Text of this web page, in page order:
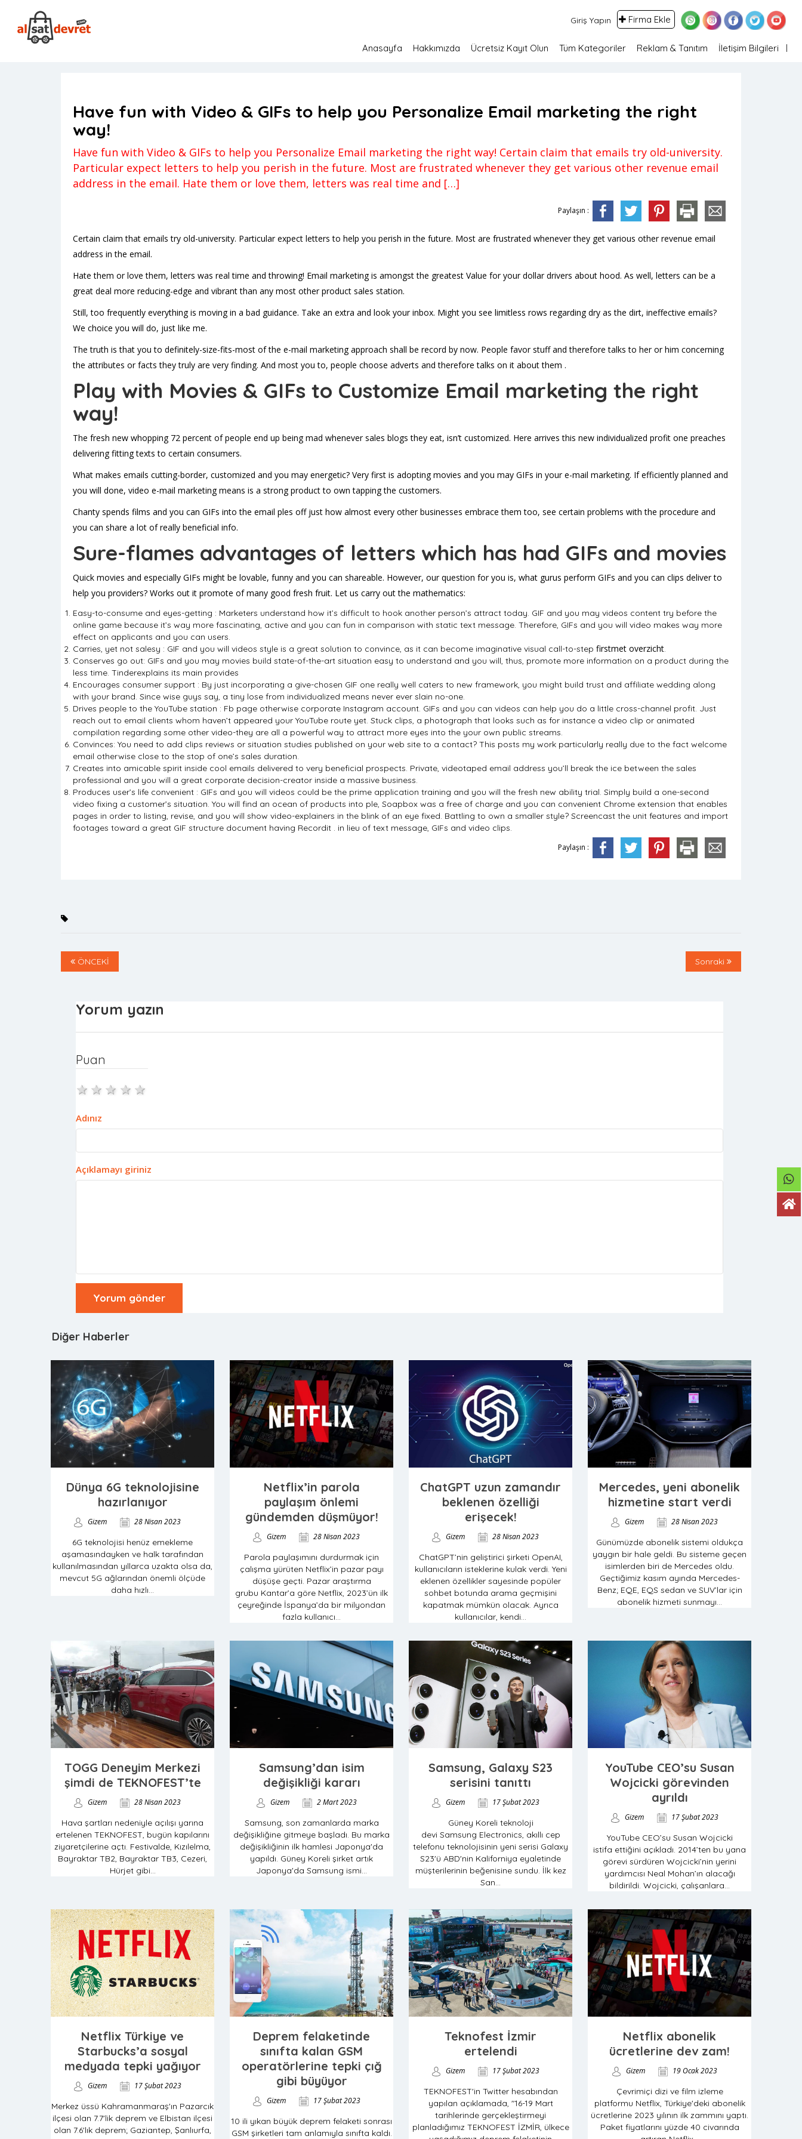
Giriş Yapın Firma Ekle
Anasayfa Hakkımızda Ücretsiz Kayıt Olun Tüm Kategoriler Reklam & Tanıtım İletişim Bilgileri
Have fun with Video & GIFs to help you Personalize Email marketing the right
way!
Have fun with Video & GIFs to help you Personalize Email marketing the right way! Certain claim that emails try old-university.
Particular expect letters to help you perish in the future. Most are frustrated whenever they get various other revenue email
address in the email. Hate them or love them, letters was real time and […]
Paylaşın :
Certain claim that emails try old-university. Particular expect letters to help you perish in the future. Most are frustrated whenever they get various other revenue email
address in the email.
Hate them or love them, letters was real time and throwing! Email marketing is amongst the greatest Value for your dollar drivers about hood. As well, letters can be a
great deal more reducing-edge and vibrant than any most other product sales station.
Still, too frequently everything is moving in a bad guidance. Take an extra and look your inbox. Might you see limitless rows regarding dry as the dirt, ineffective emails?
We choice you will do, just like me.
The truth is that you to definitely-size-fits-most of the e-mail marketing approach shall be record by now. People favor stuff and therefore talks to her or him concerning
the attributes or facts they truly are very finding. And most you to, people choose adverts and therefore talks on it about them .
Play with Movies & GIFs to Customize Email marketing the right
way!
The fresh new whopping 72 percent of people end up being mad whenever sales blogs they eat, isn’t customized. Here arrives this new individualized profit one preaches
delivering fitting texts to certain consumers.
What makes emails cutting-border, customized and you may energetic? Very first is adopting movies and you may GIFs in your e-mail marketing. If efficiently planned and
you will done, video e-mail marketing means is a strong product to own tapping the customers.
Chanty spends films and you can GIFs into the email ples off just how almost every other businesses embrace them too, see certain problems with the procedure and
you can share a lot of really beneficial info.
Sure-flames advantages of letters which has had GIFs and movies
Quick movies and especially GIFs might be lovable, funny and you can shareable. However, our question for you is, what gurus perform GIFs and you can clips deliver to
help you providers? Works out it promote of many good fresh fruit. Let us carry out the mathematics:
Easy-to-consume and eyes-getting : Marketers understand how it’s difficult to hook another person’s attract today. GIF and you may videos content try before the
online game because it’s way more fascinating, active and you can fun in comparison with static text message. Therefore, GIFs and you will video makes way more
effect on applicants and you can users.
Carries, yet not salesy : GIF and you will videos style is a great solution to convince, as it can become imaginative visual call-to-step firstmet overzicht.
Conserves go out: GIFs and you may movies build state-of-the-art situation easy to understand and you will, thus, promote more information on a product during the
less time. Tinderexplains its main provides
Encourages consumer support : By just incorporating a give-chosen GIF one really well caters to new framework, you might build trust and affiliate wedding along
with your brand. Since wise guys say, a tiny lose from individualized means never ever slain no-one.
Drives people to the YouTube station : Fb page otherwise corporate Instagram account. GIFs and you can videos can help you do a little cross-channel profit. Just
reach out to email clients whom haven’t appeared your YouTube route yet. Stuck clips, a photograph that looks such as for instance a video clip or animated
compilation regarding some other video-they are all a powerful way to attract more eyes into the your own public streams.
Convinces: You need to add clips reviews or situation studies published on your web site to a contact? This posts my work particularly really due to the fact welcome
email otherwise close to the stop of one’s sales duration.
Creates into amicable spirit inside cool emails delivered to very beneficial prospects. Private, videotaped email address you’ll break the ice between the sales
professional and you will a great corporate decision-creator inside a massive business.
Produces user’s life convenient : GIFs and you will videos could be the prime application training and you will the fresh new ability trial. Simply build a one-second
video fixing a customer’s situation. You will find an ocean of products into ple, Soapbox was a free of charge and you can convenient Chrome extension that enables
pages in order to listing, revise, and you will show video-explainers in the blink of an eye fixed. Battling to own a smaller style? Screencast the unit features and import
footages toward a great GIF structure document having Recordit . in lieu of text message, GIFs and video clips.
Paylaşın :
ÖNCEKİ Sonraki
Yorum yazın
Puan
4 stars
3 stars
2 stars
1 star
Adınız
Açıklamayı giriniz
Diğer Haberler
Dünya 6G teknolojisine
hazırlanıyor
Gizem 28 Nisan 2023
6G teknolojisi henüz emekleme
aşamasındayken ve halk tarafından
kullanılmasından yıllarca uzakta olsa da,
mevcut 5G ağlarından önemli ölçüde
daha hızlı...
Netflix’in parola
paylaşım önlemi
gündemden düşmüyor!
Gizem 28 Nisan 2023
Parola paylaşımını durdurmak için
çalışma yürüten Netflix’in pazar payı
düşüşe geçti. Pazar araştırma
grubu Kantar’a göre Netflix, 2023’ün ilk
çeyreğinde İspanya’da bir milyondan
fazla kullanıcı...
ChatGPT uzun zamandır
beklenen özelliği
erişecek!
Gizem 28 Nisan 2023
ChatGPT’nin geliştirici şirketi OpenAI,
kullanıcıların isteklerine kulak verdi. Yeni
eklenen özellikler sayesinde popüler
sohbet botunda arama geçmişini
kapatmak mümkün olacak. Ayrıca
kullanıcılar, kendi...
Mercedes, yeni abonelik
hizmetine start verdi
Gizem 28 Nisan 2023
Günümüzde abonelik sistemi oldukça
yaygın bir hale geldi. Bu sisteme geçen
isimlerden biri de Mercedes oldu.
Geçtiğimiz kasım ayında Mercedes-
Benz; EQE, EQS sedan ve SUV’lar için
abonelik hizmeti sunmayı...
TOGG Deneyim Merkezi
şimdi de TEKNOFEST’te
Gizem 28 Nisan 2023
Hava şartları nedeniyle açılışı yarına
ertelenen TEKNOFEST, bugün kapılarını
ziyaretçilerine açtı. Festivalde, Kızılelma,
Bayraktar TB2, Bayraktar TB3, Cezeri,
Hürjet gibi...
Samsung’dan isim
değişikliği kararı
Gizem 2 Mart 2023
Samsung, son zamanlarda marka
değişikliğine gitmeye başladı. Bu marka
değişikliğinin ilk hamlesi Japonya'da
yapıldı. Güney Koreli şirket artık
Japonya'da Samsung ismi...
Samsung, Galaxy S23
serisini tanıttı
Gizem 17 Şubat 2023
Güney Koreli teknoloji
devi Samsung Electronics, akıllı cep
telefonu teknolojisinin yeni serisi Galaxy
S23'ü ABD'nin Kaliforniya eyaletinde
müşterilerinin beğenisine sundu. İlk kez
San...
YouTube CEO’su Susan
Wojcicki görevinden
ayrıldı
Gizem 17 Şubat 2023
YouTube CEO’su Susan Wojcicki
istifa ettiğini açıkladı. 2014’ten bu yana
görevi sürdüren Wojcicki’nin yerini
yardımcısı Neal Mohan’ın alacağı
bildirildi. Wojcicki, çalışanlara...
Netflix Türkiye ve
Starbucks’a sosyal
medyada tepki yağıyor
Gizem 17 Şubat 2023
Merkez üssü Kahramanmaraş'ın Pazarcık
ilçesi olan 7.7'lik deprem ve Elbistan ilçesi
olan 7.6'lık deprem; Gaziantep, Şanlıurfa,
Deprem felaketinde
sınıfta kalan GSM
operatörlerine tepki çığ
gibi büyüyor
Gizem 17 Şubat 2023
10 ili yıkan büyük deprem felaketi sonrası
GSM şirketleri tam anlamıyla sınıfta kaldı.
Teknofest İzmir
ertelendi
Gizem 17 Şubat 2023
TEKNOFEST'in Twitter hesabından
yapılan açıklamada, "16-19 Mart
tarihlerinde gerçekleştirmeyi
planladığımız TEKNOFEST İZMİR, ülkece
Netflix abonelik
ücretlerine dev zam!
Gizem 19 Ocak 2023
Çevrimiçi dizi ve film izleme
platformu Netflix, Türkiye'deki abonelik
ücretlerine 2023 yılının ilk zammını yaptı.
Paket fiyatlarını yüzde 40 civarında